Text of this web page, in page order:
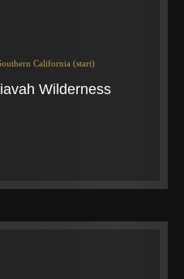
California (start)
Wilderness